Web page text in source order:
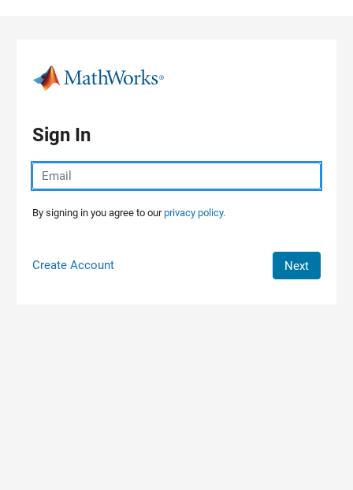
Sign In
By signing in you agree to ourprivacy policy.
Create Account Next